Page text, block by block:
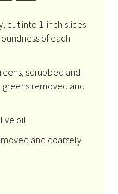
cut into 1-inch slices
of each
scrubbed and
removed and
oil
and coarsely